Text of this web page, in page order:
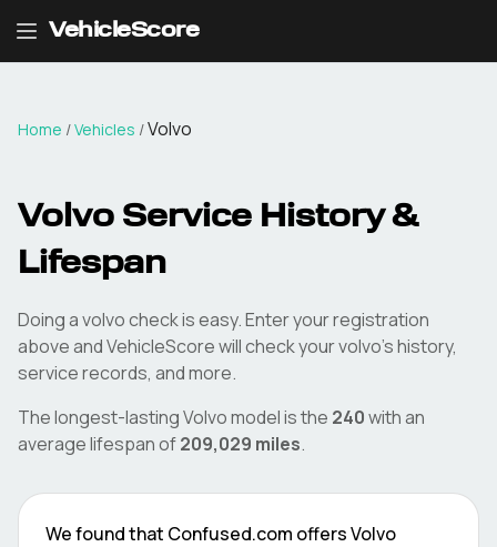
VehicleScore
Home /Vehicles /Volvo
Volvo Service History &
Lifespan
Doing avolvocheck is easy. Enter your registration
above and VehicleScore will check yourvolvo's history,
service records, and more.
The longest-lastingVolvomodel is the 240with an
average lifespan of209,029 miles.
We found that Confused.com offersVolvo